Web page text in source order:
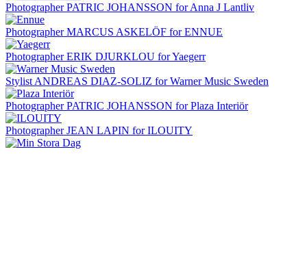
Photographer PATRIC JOHANSSON for Anna J Lantliv
Photographer MARCUS ASKELÖF for ENNUE
Photographer ERIK DJURKLOU for Yaegerr
Stylist ANDREAS DIAZ-SOLIZ for Warner Music Sweden
Photographer PATRIC JOHANSSON for Plaza Interiör
Photographer JEAN LAPIN for ILOUITY